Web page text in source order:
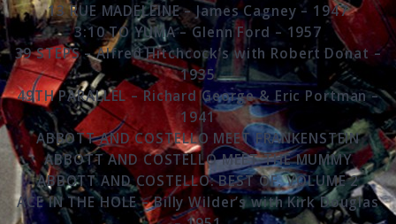
13 RUE MADELEINE – James Cagney – 1947
3:10 TO YUMA – Glenn Ford – 1957
39 STEPS – Alfred Hitchcock’s with Robert Donat –
1935
49TH PARALLEL – Richard George & Eric Portman –
1941
ABBOTT AND COSTELLO MEET FRANKENSTEIN
ABBOTT AND COSTELLO MEET THE MUMMY
ABBOTT AND COSTELLO: BEST OF, VOLUME 2
ACE IN THE HOLE – Billy Wilder’s with Kirk Douglas